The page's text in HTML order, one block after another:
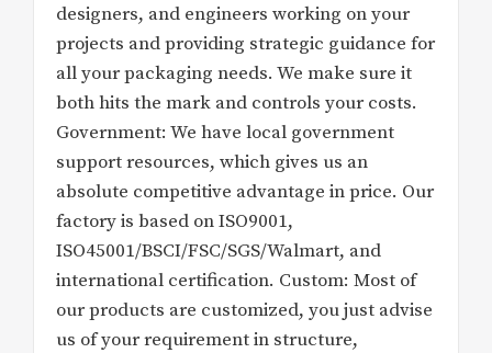
designers, and engineers working on your
projects and providing strategic guidance for
all your packaging needs. We make sure it
both hits the mark and controls your costs.
Government: We have local government
support resources, which gives us an
absolute competitive advantage in price. Our
factory is based on ISO9001,
ISO45001/BSCI/FSC/SGS/Walmart, and
international certification. Custom: Most of
our products are customized, you just advise
us of your requirement in structure,